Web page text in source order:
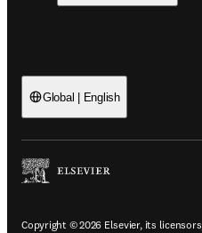
Global | English
Copyright © 2026 Elsevier, its